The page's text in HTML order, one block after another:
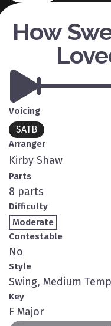
How
Voicing
SATB
Arranger
Kirby Shaw
Parts
8 parts
Difficulty
Moderate
Contestable
No
Style
Swing, Medium
Key
F Major